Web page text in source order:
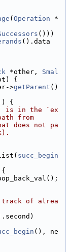
( Operation *
()))
().data
*other, Smal
{
>getParent ()
{
is in the `ex
from
does not pa
succ_begin
track of alrea
(), ne